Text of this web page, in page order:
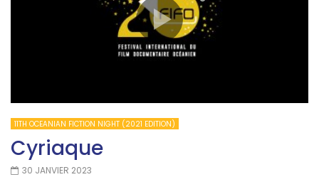
11TH OCEANIAN FICTION NIGHT (2021 EDITION)
Cyriaque
30 JANVIER 2023